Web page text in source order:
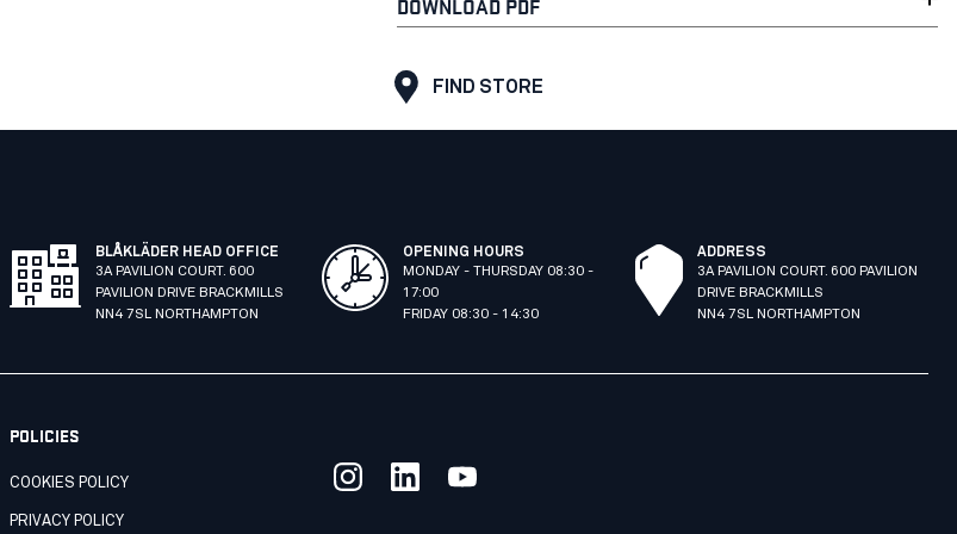
FIND STORE
BLÅKLÄDER HEAD OFFICE
3A PAVILION COURT. 600
PAVILION DRIVE BRACKMILLS
NN4 7SL NORTHAMPTON
OPENING HOURS
MONDAY - THURSDAY 08:30 -
17:00
FRIDAY 08:30 - 14:30
ADDRESS
3A PAVILION COURT. 600 PAVILION
DRIVE BRACKMILLS
NN4 7SL NORTHAMPTON
POLICIES
COOKIES POLICY
PRIVACY POLICY